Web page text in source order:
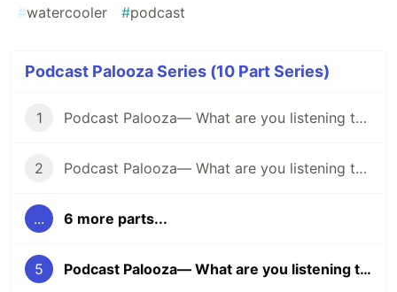
#watercooler #podcast
Podcast Palooza Series (10 Part Series)
1 Podcast Palooza— What are you listening to? (Comedy Edition)
2 Podcast Palooza— What are you listening to? (Science Edition)
... 6 more parts...
5 Podcast Palooza— What are you listening to? (Interview Edition)